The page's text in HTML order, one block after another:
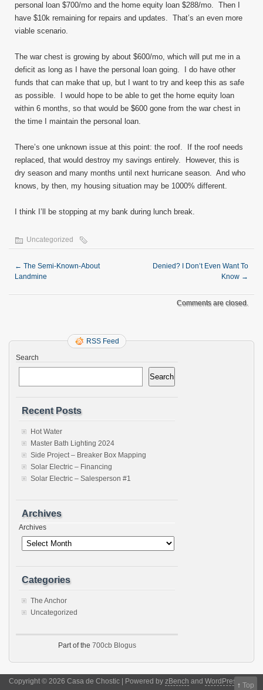
personal loan $700/mo and the home equity loan $288/mo. Then I
have $10k remaining for repairs and updates. That’s an even more
viable scenario.
The war chest is growing by about $600/mo, which will put me in a
deficit as long as I have the personal loan going. I do have other
funds that can make that up, but I want to try and keep this as safe
as possible. I would hope to be able to get the home equity loan
within 6 months, so that would be $600 gone from the war chest in
the time I maintain the personal loan.
There’s one unknown issue at this point: the roof. If the roof needs
replaced, that would destroy my savings entirely. However, this is
dry season and many months until next hurricane season. And who
knows, by then, my housing situation may be 1000% different.
I think I’ll be stopping at my bank during lunch break.
Uncategorized
← The Semi-Known-About
Landmine
Denied? I Don’t Even Want To
Know →
Comments are closed.
RSS Feed
Search
Search
Recent Posts
Hot Water
Master Bath Lighting 2024
Side Project – Breaker Box Mapping
Solar Electric – Financing
Solar Electric – Salesperson #1
Archives
Archives
Categories
The Anchor
Uncategorized
Part of the 700cb Blogus
Copyright © 2026 Casa de Chostic | Powered by zBench and WordPress ↑ Top